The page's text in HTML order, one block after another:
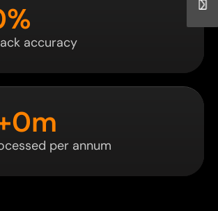
accuracy
%
per annum
0m